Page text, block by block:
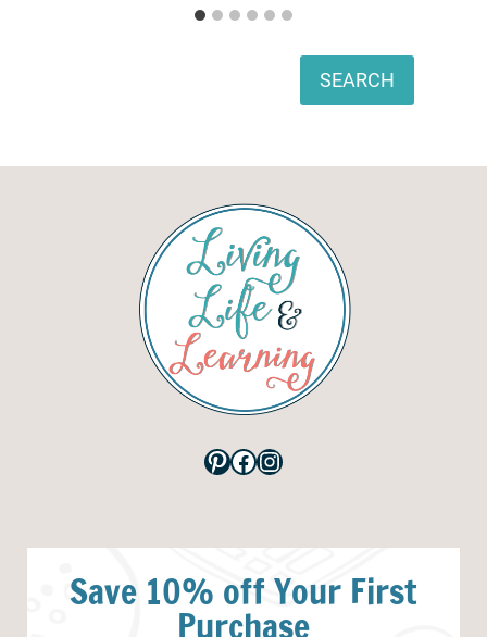
SEARCH
Pinterest
Facebook
Instagram
Save 10% off Your First
Purchase